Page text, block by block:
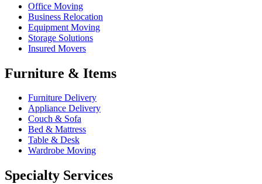
Office Moving
Business Relocation
Equipment Moving
Storage Solutions
Insured Movers
Furniture & Items
Furniture Delivery
Appliance Delivery
Couch & Sofa
Bed & Mattress
Table & Desk
Wardrobe Moving
Specialty Services